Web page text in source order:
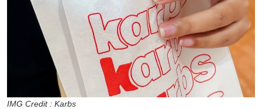
IMG Credit : Karbs